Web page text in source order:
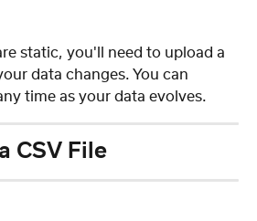
static, you'll need to upload a
data changes. You can
time as your data evolves.
CSV File